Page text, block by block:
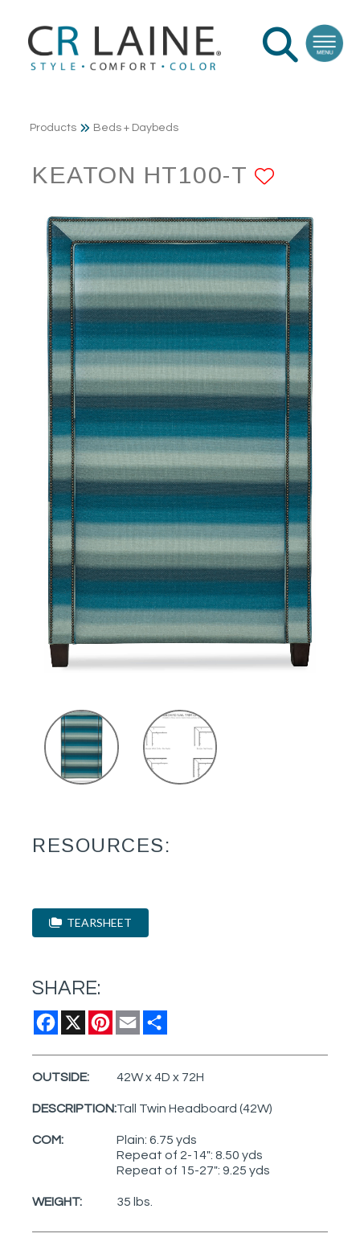
Products Beds + Daybeds
KEATON HT100-T
RESOURCES:
TEARSHEET
SHARE:
Facebook
X Pinterest
Email
OUTSIDE: 42W x 4D x 72H
DESCRIPTION:Tall Twin Headboard (42W)
COM:
Plain: 6.75 yds
Repeat of 2-14": 8.50 yds
Repeat of 15-27": 9.25 yds
WEIGHT: 35 lbs.